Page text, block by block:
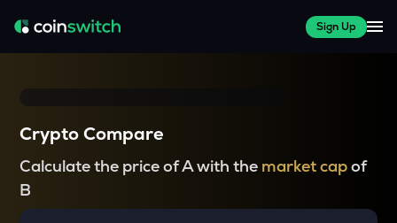
Sign Up
Crypto Compare
Calculate the price of A with the market capof
B